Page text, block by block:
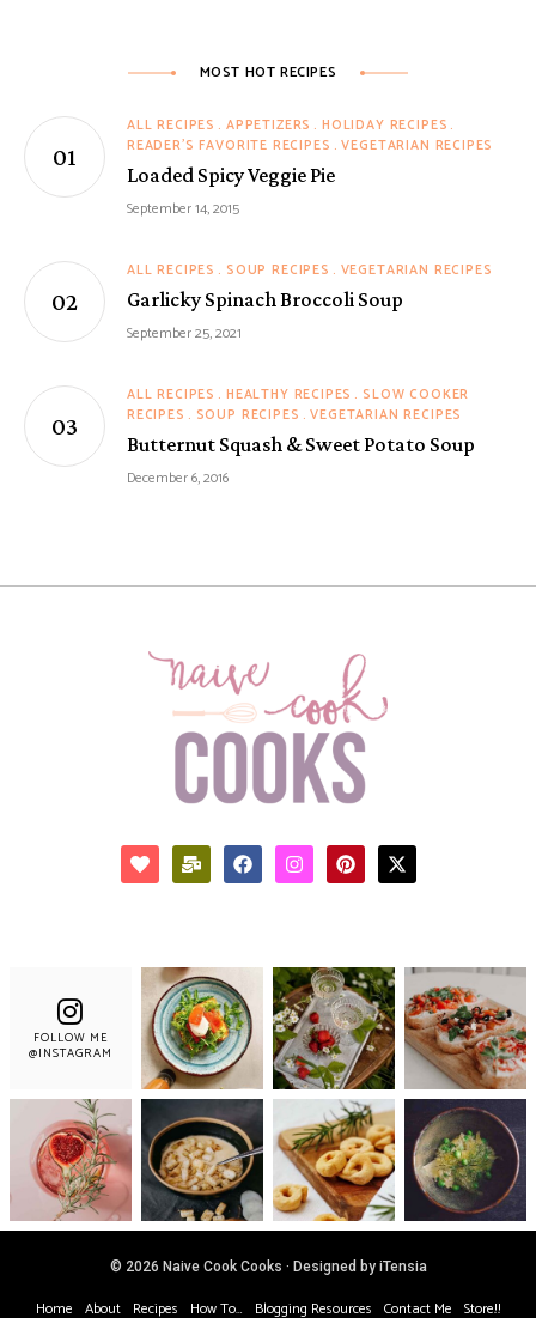
MOST HOT RECIPES
ALL RECIPES APPETIZERS
HOLIDAY RECIPES
READER'S FAVORITE RECIPES VEGETARIAN RECIPES
Loaded Spicy Veggie Pie
September 14, 2015
ALL RECIPES SOUP RECIPES VEGETARIAN RECIPES
Garlicky Spinach Broccoli Soup
September 25, 2021
ALL RECIPES HEALTHY RECIPES
SLOW COOKER
RECIPES
SOUP RECIPES VEGETARIAN RECIPES
Butternut Squash & Sweet Potato Soup
December 6, 2016
FOLLOW ME
@INSTAGRAM
© 2026 Naive Cook Cooks · Designed by iTensia
Home About Recipes How To… Blogging Resources Contact Me Store!!